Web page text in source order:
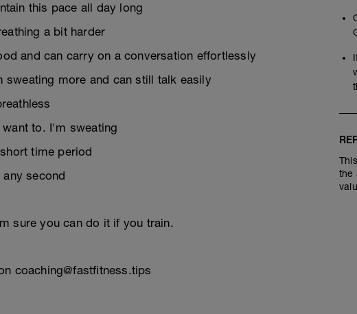
this pace all day long
a bit harder
and can carry on a conversation effortlessly
more and can still talk easily
to. I'm sweating
time period
second
sure you can do it if you train.
coaching@fastfitness.tips
the